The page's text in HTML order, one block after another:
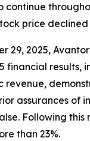
price
29, 2025,
financial results,
revenue,
assurances of
Following this
than 23%.